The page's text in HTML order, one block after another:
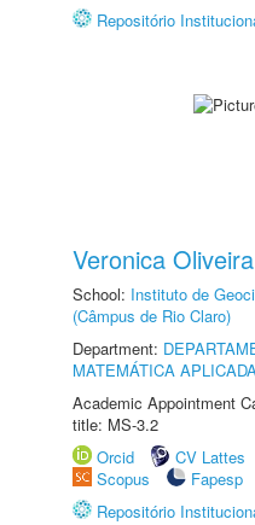
Repositório
Veronica
School: Instituto de
(Câmpus de Rio Claro)
Department:
MATEMÁTICA
Academic Appointment
title: MS-3.2
Orcid
CV Lattes
Scopus
Fapesp
Repositório